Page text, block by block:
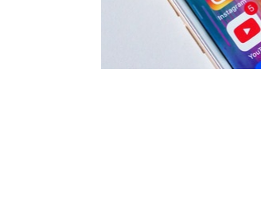
HOPE SERVE TEAMS
LHFE GROUPS